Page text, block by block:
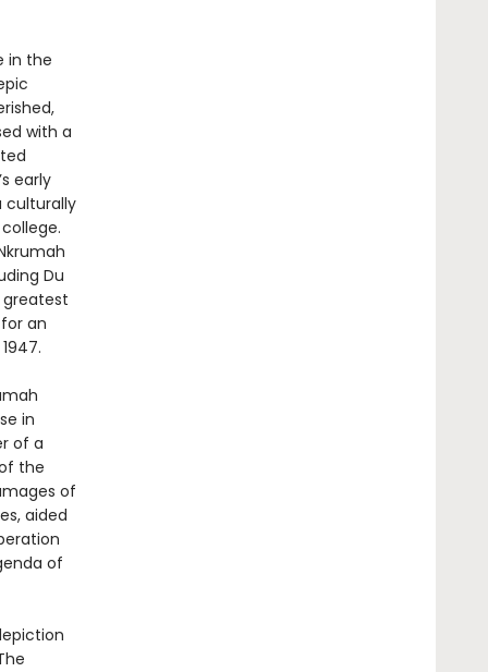
in the
with a
early
culturally
Du
greatest
an
in
of a
the
of
aided
of